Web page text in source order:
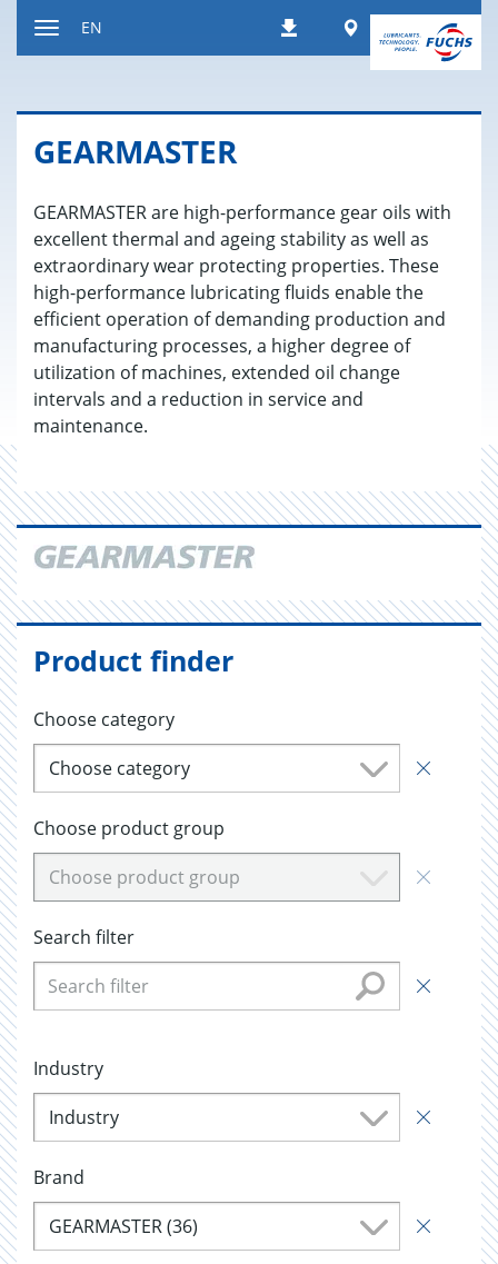
DownloadsWorldwide
EN
GEAR­MAS­TER
GEARMASTER are high-performance gear oils with
excellent thermal and ageing stability as well as
extraordinary wear protecting properties. These
high-performance lubricating fluids enable the
efficient operation of demanding production and
manufacturing processes, a higher degree of
utilization of machines, extended oil change
intervals and a reduction in service and
maintenance.
Product finder
Choose category
Choose category
Choose product group
Choose product group
Search filter
Industry
Industry
Brand
GEARMASTER (36)